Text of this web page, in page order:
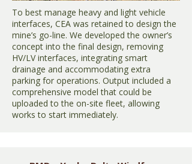
To best manage heavy and light vehicle
interfaces, CEA was retained to design the
mine’s go-line. We developed the owner’s
concept into the final design, removing
HV/LV interfaces, integrating smart
drainage and accommodating extra
parking for operations. Output included a
comprehensive model that could be
uploaded to the on-site fleet, allowing
works to start immediately.